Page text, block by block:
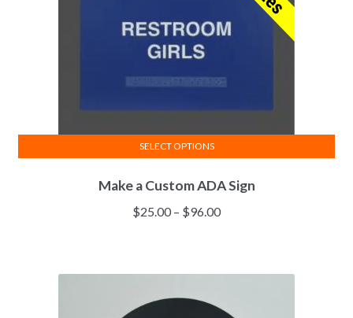
Make a Custom ADA Sign
$25.00 – $96.00
SELECT OPTIONS